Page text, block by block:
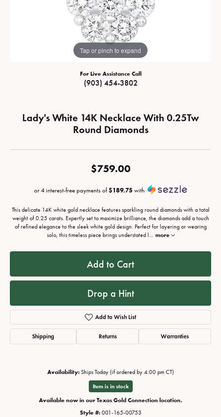
Tap or pinch to expand
For Live Assistance Call
(903) 454-3802
Lady's White 14K Necklace With 0.25Tw
Round Diamonds
$759.00
or 4 interest-free payments of$189.75 with
This delicate 14K white gold necklace features sparkling round diamonds with a total
weight of 0.25 carats. Expertly set to maximize brilliance, the diamonds add a touch
of refined elegance to the sleek white gold design. Perfect for layering or wearing
solo, this timeless piece brings understated l ... more
Add to Cart
Drop a Hint
Add to Wish List
Shipping Returns Warranties
Availability: Ships Today (if ordered by 4:00 pm CT)
Item is in stock
Available now in our Texas Gold Connection location.
Style #: 001-165-00753